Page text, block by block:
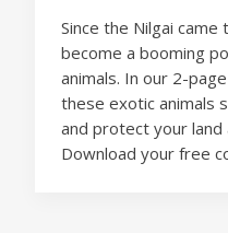
Since the Nilgai
become a booming
animals. In our 2-
these exotic animals
and protect your land
Download your free